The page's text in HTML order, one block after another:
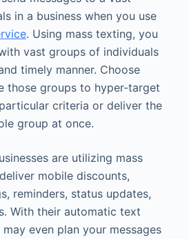
in a business when you use
. Using mass texting, you
vast groups of individuals
timely manner. Choose
those groups to hyper-target
criteria or deliver the
group at once.
are utilizing mass
mobile discounts,
reminders, status updates,
With their automatic text
even plan your messages